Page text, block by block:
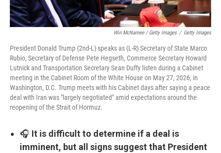
Win McNamee / Getty Images / Getty Images
President Donald Trump (2nd-L) speaks as (L-R) Secretary of State Marco
Rubio, Secretary of Defense Pete Hegseth, Commerce Secretary Howard
Lutnick and Transportation Secretary Sean Duffy listen during a Cabinet
meeting in the Cabinet Room of the White House on May 27, 2026, in
Washington, D.C. Trump meets with his Cabinet days after saying a peace
deal with Iran was "largely negotiated" amid expectations around the
reopening of the Strait of Hormuz.
🎧 It is difficult to determine if a deal is
imminent, but all signs suggest that President